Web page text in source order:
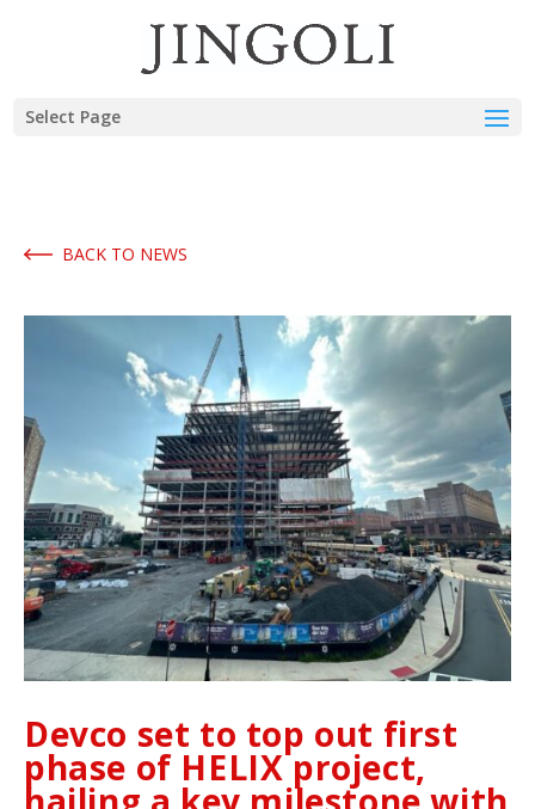
Select Page
BACK TO NEWS
Devco set to top out first
phase of HELIX project,